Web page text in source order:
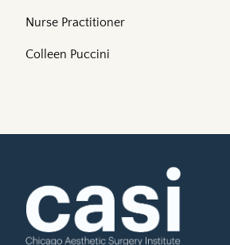
Nurse Practitioner
Colleen Puccini